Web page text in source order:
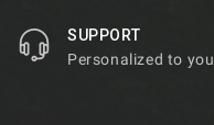
SUPPORT
Personalized to you